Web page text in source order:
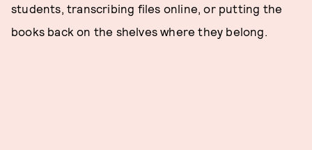
students, transcribing files online, or putting the
books back on the shelves where they belong.